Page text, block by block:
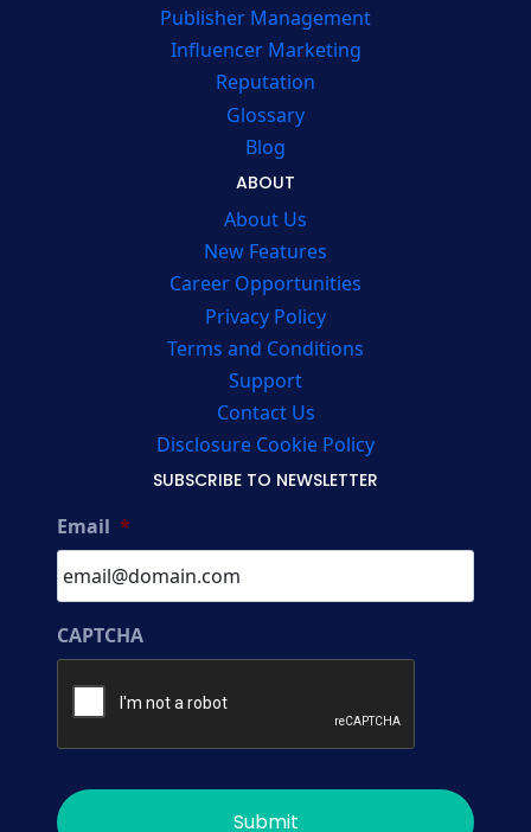
Publisher Management
Influencer Marketing
Reputation
Glossary
Blog
ABOUT
About Us
New Features
Career Opportunities
Privacy Policy
Terms and Conditions
Support
Contact Us
Disclosure Cookie Policy
SUBSCRIBE TO NEWSLETTER
Email *
CAPTCHA